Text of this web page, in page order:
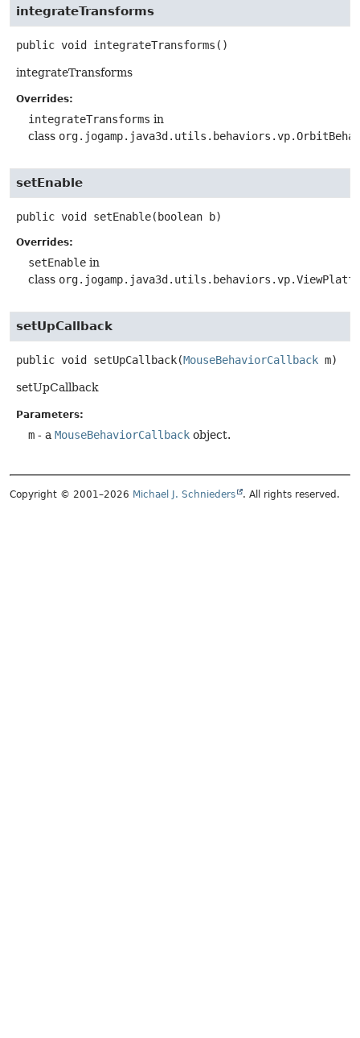
integrateTransforms
public void integrateTransforms ()
integrateTransforms
Overrides:
integrateTransforms in
class
setEnable
public void setEnable(boolean b)
Overrides:
setEnable in
class
setUpCallback
public void setUpCallback(MouseBehaviorCallback m)
setUpCallback
Parameters:
m - a MouseBehaviorCallback object.
Copyright © 2001–2026 Michael J. Schnieders . All rights reserved.